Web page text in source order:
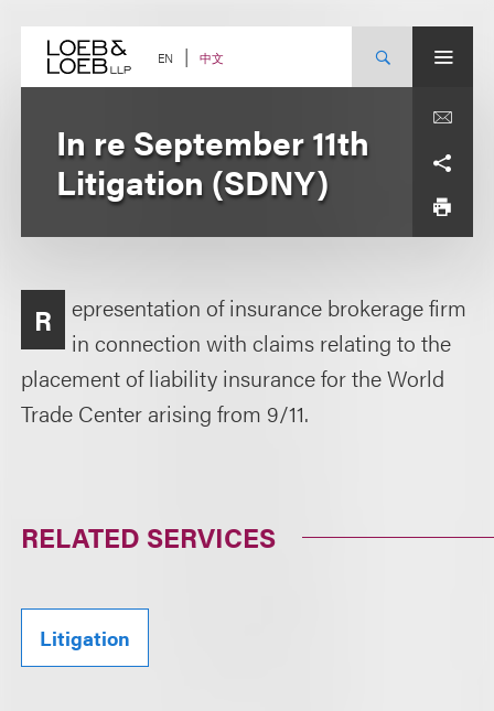
content EN 中文
In re September 11th
Litigation (SDNY)
R
epresentation of insurance brokerage firm
in connection with claims relating to the
placement of liability insurance for the World
Trade Center arising from 9/11.
RELATED SERVICES
Litigation